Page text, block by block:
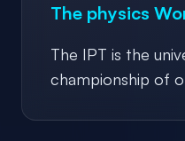
The physics
The IPT is the
championship of